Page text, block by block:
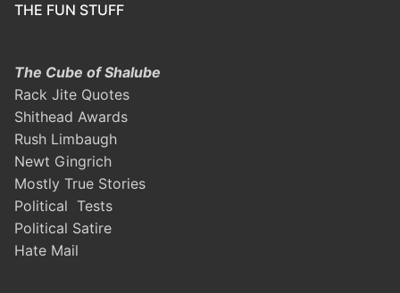
THE FUN STUFF
The Cube of Shalube
Rack Jite Quotes
Shithead Awards
Rush Limbaugh
Newt Gingrich
Mostly True Stories
Political Tests
Political Satire
Hate Mail